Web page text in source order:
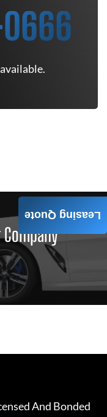
Leasing Quote
And Bonded